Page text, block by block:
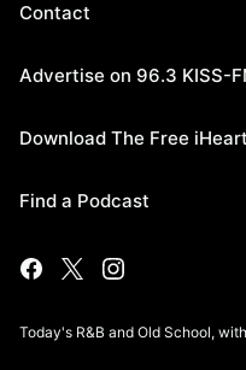
Contact
Advertise on 96.3 KISS-
Download The Free
Find a Podcast
Today's R&B and Old School,